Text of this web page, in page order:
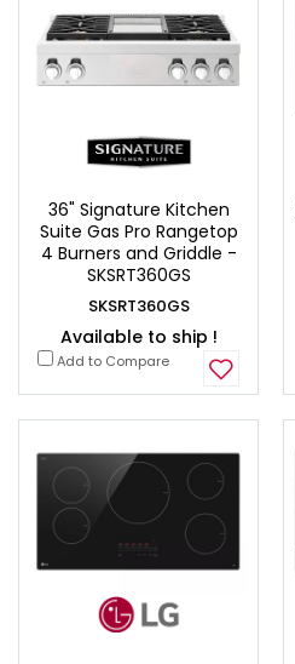
36" Signature Kitchen
Suite Gas Pro Rangetop
4 Burners and Griddle -
SKSRT360GS
SKSRT360GS
Available to ship !
Add to Compare